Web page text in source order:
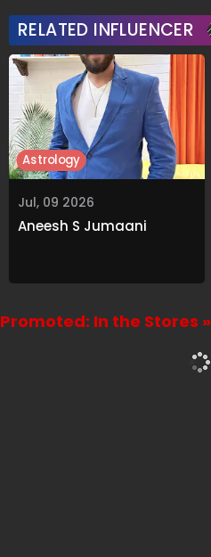
RELATED INFLUENCER
Jul, 09 2026
Aneesh S Jumaani
Astrology
Promoted: In the Stores »